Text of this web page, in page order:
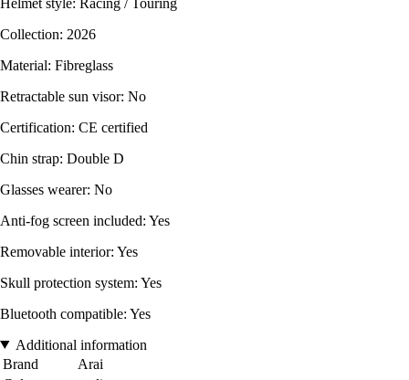
Collection: 2026
Material: Fibreglass
Retractable sun visor: No
Certification: CE certified
Chin strap: Double D
Glasses wearer: No
Anti-fog screen included: Yes
Removable interior: Yes
Skull protection system: Yes
Bluetooth compatible: Yes
Additional information
Brand
Arai